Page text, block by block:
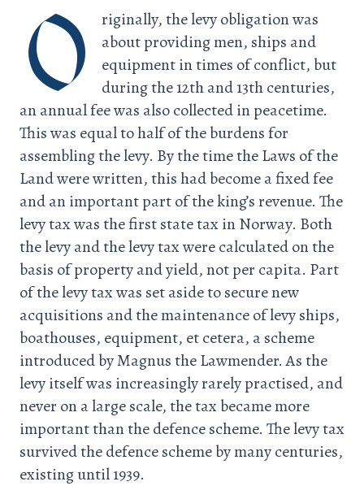
O
riginally, the levy obligation was
about providing men, ships and
equipment in times of conflict, but
during the 12th and 13th centuries,
an annual fee was also collected in peacetime.
This was equal to half of the burdens for
assembling the levy. By the time the Laws of the
Land were written, this had become a fixed fee
and an important part of the king’s revenue. The
levy tax was the first state tax in Norway. Both
the levy and the levy tax were calculated on the
basis of property and yield, not per capita. Part
of the levy tax was set aside to secure new
acquisitions and the maintenance of levy ships,
boathouses, equipment, et cetera, a scheme
introduced by Magnus the Lawmender. As the
levy itself was increasingly rarely practised, and
never on a large scale, the tax became more
important than the defence scheme. The levy tax
survived the defence scheme by many centuries,
existing until 1939.